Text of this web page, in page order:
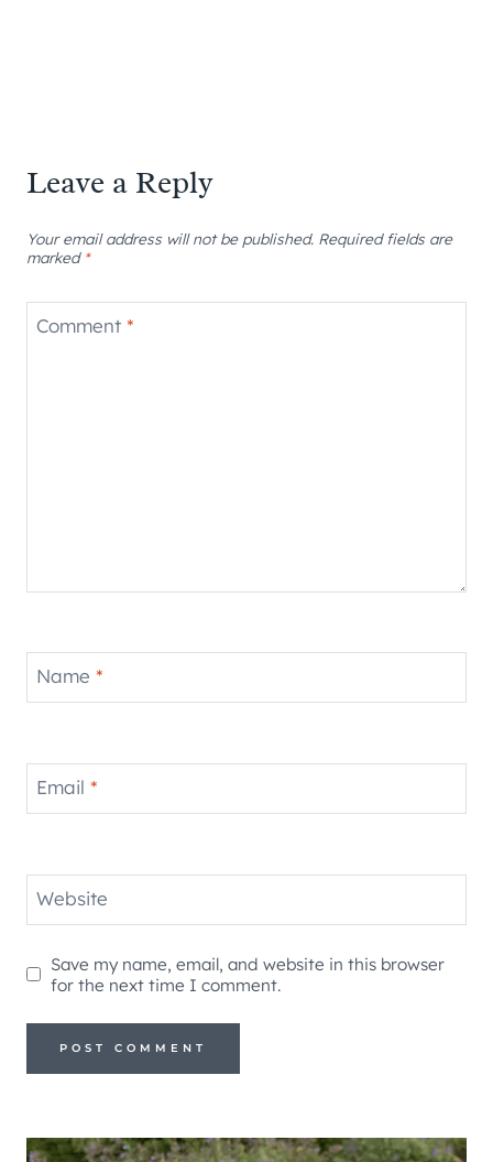
Leave a Reply
Your email address will not be published. Required fields are
marked *
Comment *
Name *
Email *
Website
Save my name, email, and website in this browser
for the next time I comment.